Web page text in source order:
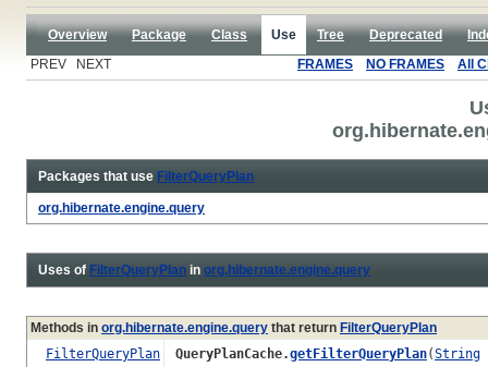
Overview Package Class Use Tree Deprecated
PREV NEXT
FRAMES NO FRAMES All
Packages that use FilterQueryPlan
org.hibernate.engine.query
Uses of FilterQueryPlan in org.hibernate.engine.query
Methods in org.hibernate.engine.query that return FilterQueryPlan
FilterQueryPlan
QueryPlanCache.getFilterQueryPlan(String